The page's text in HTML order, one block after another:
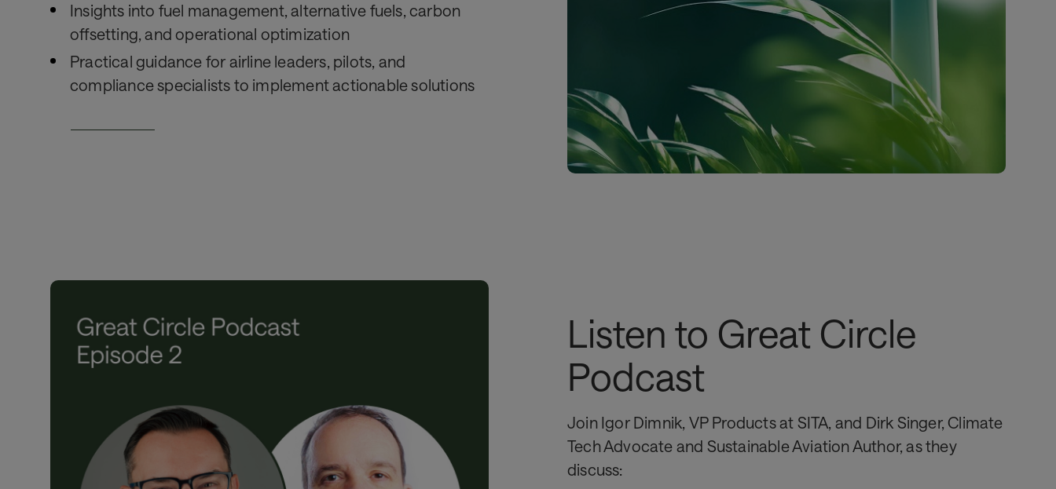
Insights into fuel management, alternative fuels, carbon
offsetting, and operational optimization
Practical guidance for airline leaders, pilots, and
compliance specialists to implement actionable solutions
Listen to Great Circle
Podcast
Join Igor Dimnik, VP Products at SITA, and Dirk Singer, Climate
Tech Advocate and Sustainable Aviation Author, as they
discuss: